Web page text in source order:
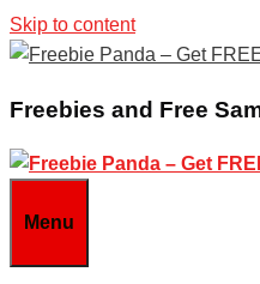
Skip to content
Freebies and Free
Menu